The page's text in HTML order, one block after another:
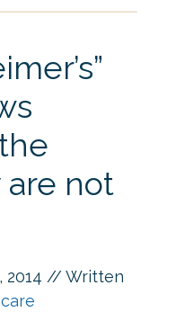
are not
2014 // Written